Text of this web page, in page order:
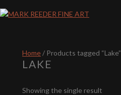
Home/ Products tagged “Lake”
LAKE
Showing the single result